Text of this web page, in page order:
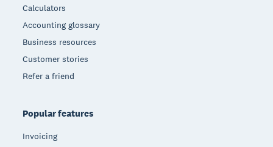
Calculators
Accounting glossary
Business resources
Customer stories
Refer a friend
Popular features
Invoicing